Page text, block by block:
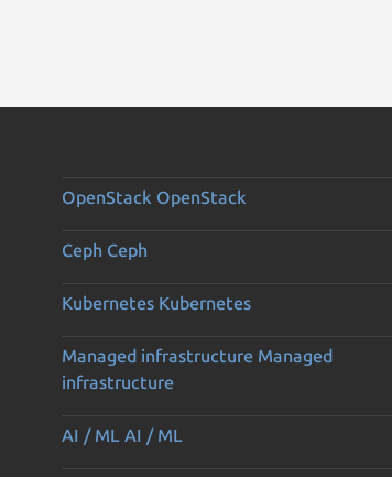
OpenStack OpenStack
Ceph Ceph
Kubernetes Kubernetes
Managed infrastructure Managed
infrastructure
AI / ML AI / ML